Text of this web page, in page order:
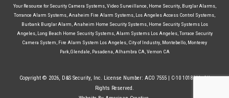
Your Resource forSecurity Camera Systems, Video Surveillance Home Security, Burglar Alarms,
Torrance Alarm Systems Anaheim Fire Alarm Systems Los Angeles Access Control Systems
Burbank Burglar Alarm Anaheim Home Security Systems, Home Security Systems Los
Angeles, Long Beach Home Security Systems, Alarm Systems Los Angeles, Torrace Security
Camera System Fire Alarm System Los Angeles City of Industry Montebello Monterey
Park, Glendale Pasadena Alhambra CA Vernon CA
Copyright © 2026, D&S Security, Inc. License Number: ACO 7555 | C-10 1018244. All
Rights Reserved.